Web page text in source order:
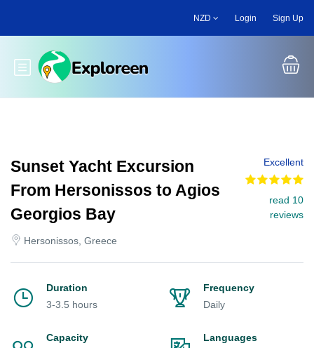
main
NZD Login Sign Up
Toggle main menu
Sunset Yacht Excursion
From Hersonissos to Agios
Georgios Bay
Hersonissos, Greece
Excellent
read 10
reviews
Duration
3-3.5 hours
Frequency
Daily
Capacity
Languages